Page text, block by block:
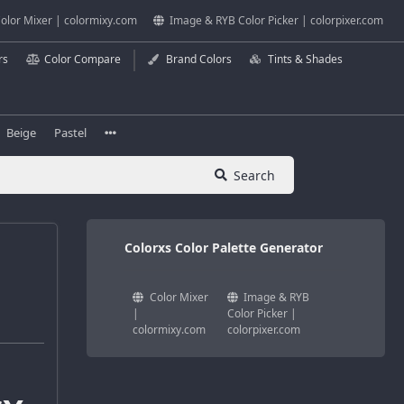
Mixer | colormixy.com Image & RYB Color Picker | colorpixer.com
Color Compare Brand Colors Tints & Shades
Beige Pastel
Search
Colorxs Color Palette Generator
Color Mixer
|
colormixy.com
Image & RYB
Color Picker |
colorpixer.com